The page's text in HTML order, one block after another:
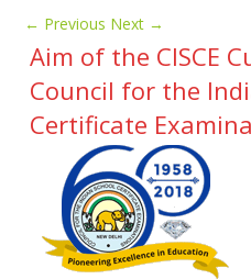
← Previous Next →
Aim of the CISCE
Council for the
Certificate